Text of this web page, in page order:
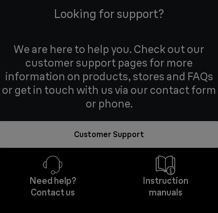
Looking for support?
We are here to help you. Check out our
customer support pages for more
information on products, stores and FAQs
or get in touch with us via our contact form
or phone.
Customer Support
Need help?
Contact us
Instruction
manuals